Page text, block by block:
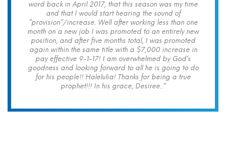
word back in April 2017, that this season was my time
and that I would start hearing the sound of
“provision”/increase. Well after working less than one
month on a new job I was promoted to an entirely new
position, and after five months total, I was promoted
again within the same title with a $7,000 increase in
pay effective 9-1-17! I am overwhelmed by God’s
goodness and looking forward to all he is going to do
for his people!! Halelulia! Thanks for being a true
prophet!!! In his grace, Desiree..”